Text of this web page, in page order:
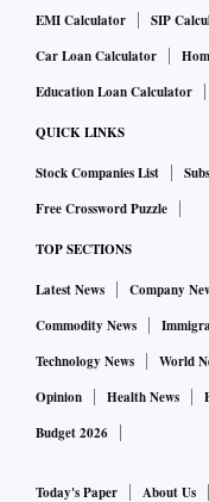
rankings. XLRI and
Also, in "Top 10 B-
Resource
"The top 5 MBA
School (UK),
Harvard Business
and INSEAD
top-ranking MBA
China are the
EMI Calculator
SIP
Car Loan Calculator
Education Loan Calculator
QUICK LINKS
Stock Companies List
Free Crossword Puzzle
TOP SECTIONS
Latest News Company
Commodity News
Technology News
World
Opinion
Health News
Budget 2026
Today's Paper About Us